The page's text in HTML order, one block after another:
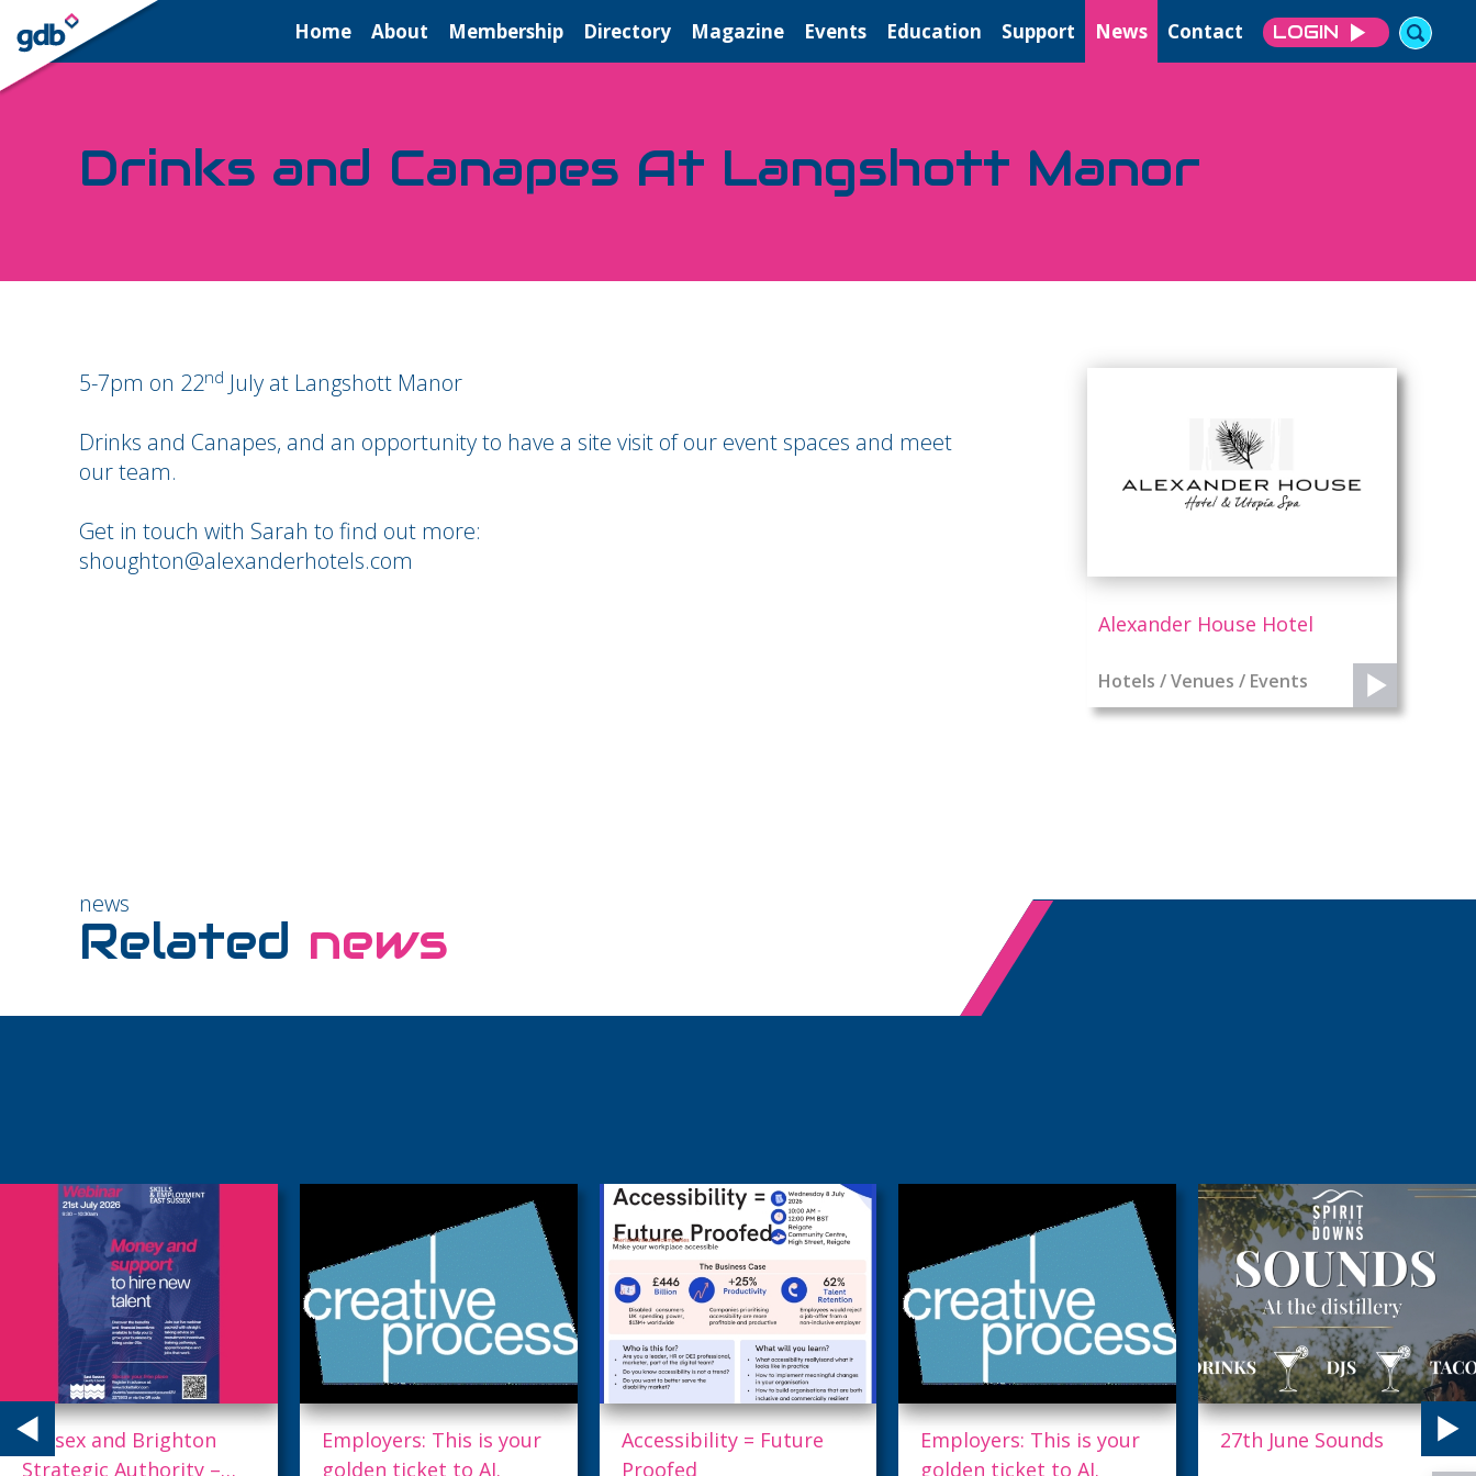
LOGIN Home About Membership Directory Magazine Events Education Support News Contact LOGIN
Drinks and Canapes At Langshott Manor
5-7pm on 22nd July at Langshott Manor
Drinks and Canapes, and an opportunity to have a site visit of our event spaces and meet
our team.
Get in touch with Sarah to find out more:
shoughton@alexanderhotels.com
Alexander House Hotel
Hotels / Venues / Events
news
Related news
Employers: This is your
golden ticket to AI.
Accessibility = Future
Proofed
Employers: This is your
golden ticket to AI.
27th June Sounds
Exploring the Future of